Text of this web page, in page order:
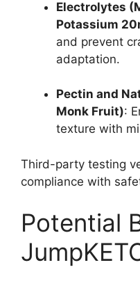
Electrolytes
Potassium
and prevent
adaptation.
Pectin and
Monk Fruit):
texture with
Third-party testing
compliance with
Potential